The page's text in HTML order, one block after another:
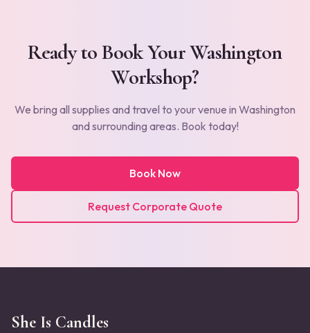
Ready to Book YourWashington
Workshop?
We bring all supplies and travel to your venue in Washington
and surrounding areas. Book today!
Book Now
Request Corporate Quote
She Is Candles